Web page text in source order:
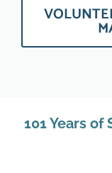
101 Years of